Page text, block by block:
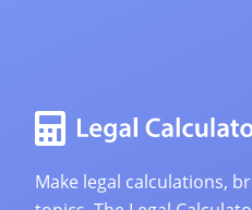
Make legal calculations,